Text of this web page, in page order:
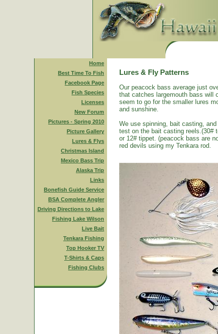
Home
Best Time To Fish
Facebook Page
Fish Species
Licenses
New Forum
Pictures - Spring 2010
Picture Gallery
Lures & Flys
Christmas Island
Mexico Bass Trip
Alaska Trip
Links
Bonefish Guide Service
BSA Complete Angler
Driving Directions to Lake
Fishing Lake Wilson
Live Bait
Tenkara Fishing
Top Hooker TV
T-Shirts & Caps
Fishing Clubs
Lures & Fly Patterns
Our peacock bass average just
that catches largemouth bass will
seem to go for the smaller lures
and sunshine.
We use spinning, bait casting,
test on the bait casting reels.(30#
or 12# tippet. (peacock bass are
red devils using my Tenkara rod.